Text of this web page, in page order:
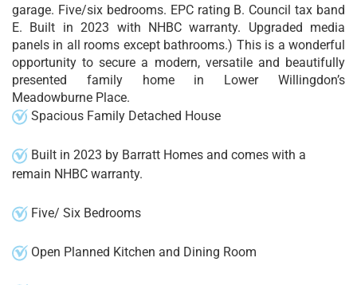
garage. Five/six bedrooms. EPC rating B. Council tax band
E. Built in 2023 with NHBC warranty. Upgraded media
panels in all rooms except bathrooms.) This is a wonderful
opportunity to secure a modern, versatile and beautifully
presented family home in Lower Willingdon’s
Meadowburne Place.
Spacious Family Detached House
Built in 2023 by Barratt Homes and comes with a
remain NHBC warranty.
Five/ Six Bedrooms
Open Planned Kitchen and Dining Room